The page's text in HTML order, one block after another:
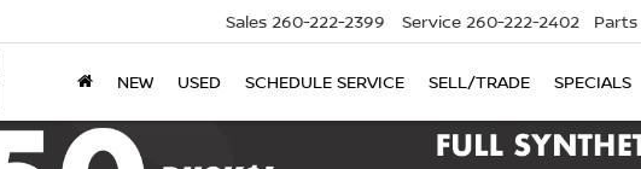
Sales 260-222-2399 Service 260-222-2402 Parts
NEW USED SCHEDULE SERVICE SELL/TRADE SPECIALS